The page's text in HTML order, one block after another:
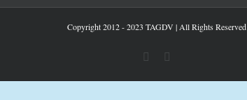
Copyright 2012 - 2023 TAGDV | All Rights Reserved
facebook